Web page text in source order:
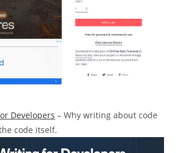
Developers – Why writing about code
code itself.